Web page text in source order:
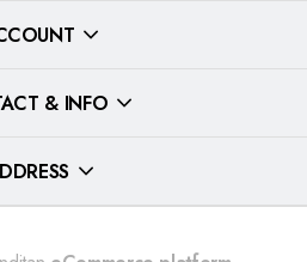
& INFO